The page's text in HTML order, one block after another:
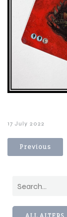
17 July 2022
Previous